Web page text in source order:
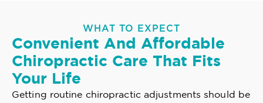
WHAT TO EXPECT
Convenient And Affordable
Chiropractic Care That Fits
Your Life
Getting routine chiropractic adjustments should be